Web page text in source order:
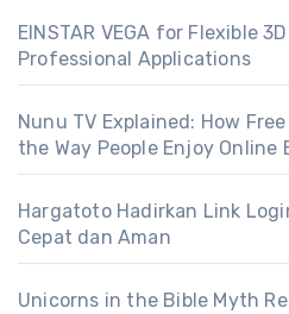
EINSTAR VEGA for Flexible
Professional Applications
Nunu TV Explained: How
the Way People Enjoy
Hargatoto Hadirkan Link
Cepat dan Aman
Unicorns in the Bible Myth